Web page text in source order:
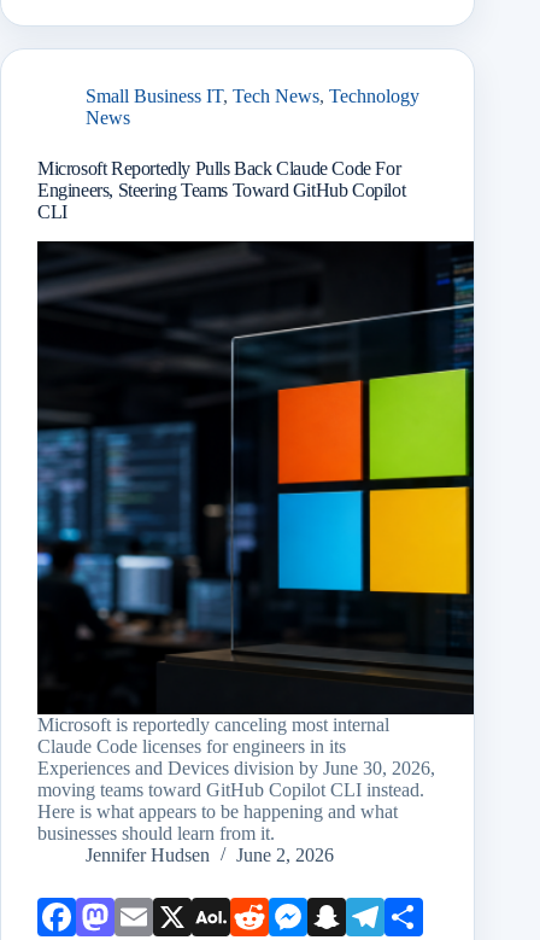
r
Small Business IT, Tech News, Technology
News
Microsoft Reportedly Pulls Back Claude Code For
Engineers, Steering Teams Toward GitHub Copilot
CLI
Microsoft is reportedly canceling most internal
Claude Code licenses for engineers in its
Experiences and Devices division by June 30, 2026,
moving teams toward GitHub Copilot CLI instead.
Here is what appears to be happening and what
businesses should learn from it.
Jennifer Hudsen
June 2, 2026
Face Mast Emai X AOL Redd Mess Snap Teleg